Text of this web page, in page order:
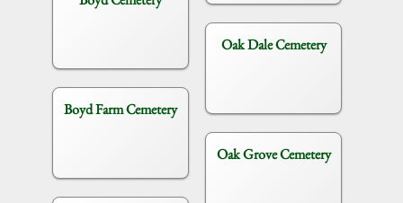
Boyd Farm Cemetery
Oak Dale Cemetery
Oak Grove Cemetery